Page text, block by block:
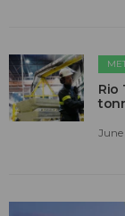
Rio
June